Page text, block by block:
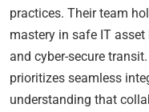
practices. Their team
mastery in safe IT
and cyber-secure
prioritizes seamless
understanding that